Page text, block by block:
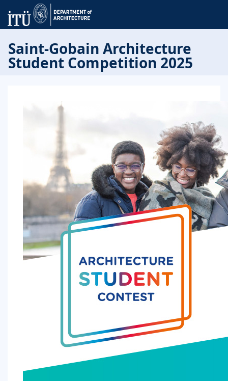
Saint-Gobain Architecture
Student Competition 2025